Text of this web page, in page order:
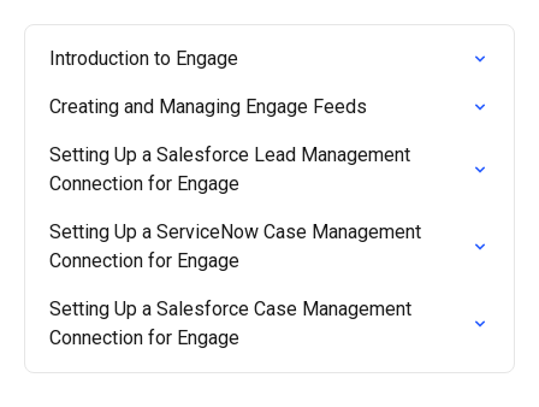
Introduction to Engage
Creating and Managing Engage Feeds
Setting Up a Salesforce Lead Management
Connection for Engage
Setting Up a ServiceNow Case Management
Connection for Engage
Setting Up a Salesforce Case Management
Connection for Engage